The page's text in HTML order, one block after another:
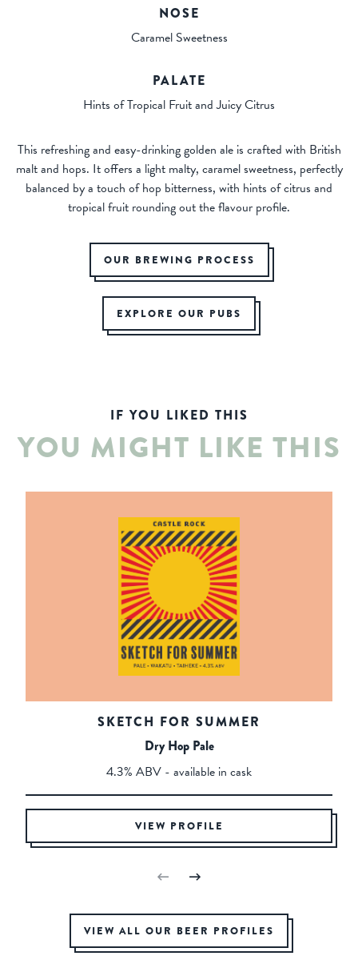
NOSE
Caramel Sweetness
PALATE
Hints of Tropical Fruit and Juicy Citrus
This refreshing and easy-drinking golden ale is crafted with British
malt and hops. It offers a light malty, caramel sweetness, perfectly
balanced by a touch of hop bitterness, with hints of citrus and
tropical fruit rounding out the flavour profile.
OUR BREWING PROCESS
EXPLORE OUR PUBS
IF YOU LIKED THIS
YOU MIGHT LIKE THIS
SKETCH FOR SUMMER
Dry Hop Pale
4.3% ABV - available in cask
VIEW PROFILE
VIEW ALL OUR BEER PROFILES